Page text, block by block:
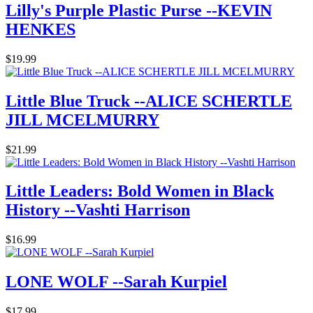
Lilly's Purple Plastic Purse --KEVIN
HENKES
$19.99
Little Blue Truck --ALICE SCHERTLE
JILL MCELMURRY
$21.99
Little Leaders: Bold Women in Black
History --Vashti Harrison
$16.99
LONE WOLF --Sarah Kurpiel